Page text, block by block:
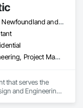
New Brunswick • Newfoundland and Labrador • Nova Scotia • Prince Edward Island
Design and Engineering, Project Management and Coordination
that serves the
and Engineering,